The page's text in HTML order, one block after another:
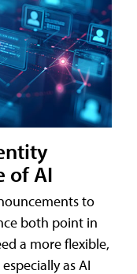
of AI
to
both point in
a more flexible,
as AI